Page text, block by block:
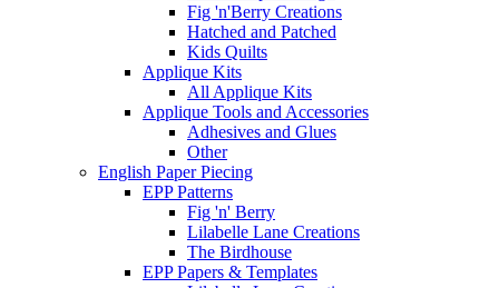
Fig 'n'Berry Creations
Hatched and Patched
Kids Quilts
Applique Kits
All Applique Kits
Applique Tools and Accessories
Adhesives and Glues
Other
English Paper Piecing
EPP Patterns
Fig 'n' Berry
Lilabelle Lane Creations
The Birdhouse
EPP Papers & Templates